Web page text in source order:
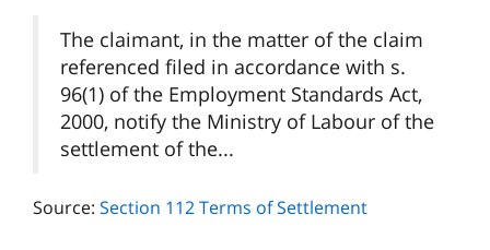
The claimant, in the matter of the claim
referenced filed in accordance with s.
96(1) of the Employment Standards Act,
2000, notify the Ministry of Labour of the
settlement of the...
Source: Section 112 Terms of Settlement